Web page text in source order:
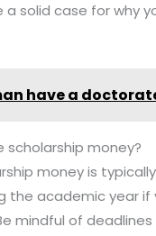
solid case for why
have a
money?
money is
the academic year
mindful of